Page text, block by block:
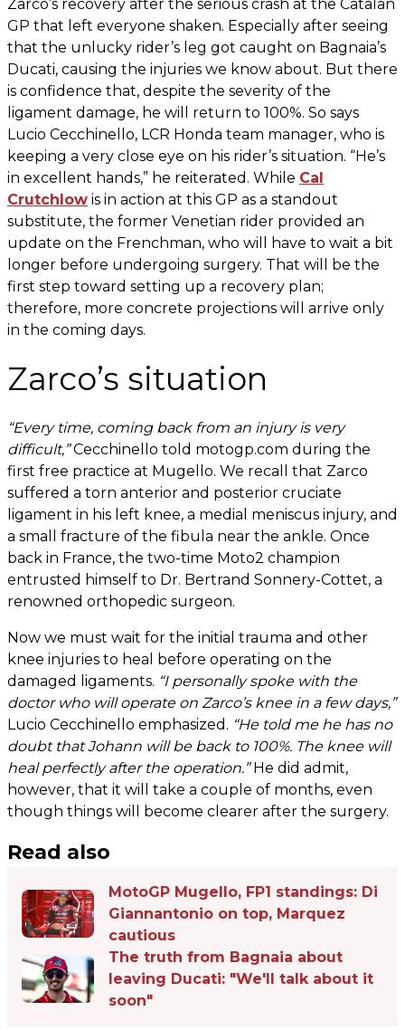
Zarco’s recovery after the serious crash at the Catalan
GP that left everyone shaken. Especially after seeing
that the unlucky rider’s leg got caught on Bagnaia’s
Ducati, causing the injuries we know about. But there
is confidence that, despite the severity of the
ligament damage, he will return to 100%. So says
Lucio Cecchinello, LCR Honda team manager, who is
keeping a very close eye on his rider’s situation. “He’s
in excellent hands,” he reiterated. While Cal
Crutchlow is in action at this GP as a standout
substitute, the former Venetian rider provided an
update on the Frenchman, who will have to wait a bit
longer before undergoing surgery. That will be the
first step toward setting up a recovery plan;
therefore, more concrete projections will arrive only
in the coming days.
Zarco’s situation
“Every time, coming back from an injury is very
difficult,”Cecchinello told motogp.com during the
first free practice at Mugello. We recall that Zarco
suffered a torn anterior and posterior cruciate
ligament in his left knee, a medial meniscus injury, and
a small fracture of the fibula near the ankle. Once
back in France, the two-time Moto2 champion
entrusted himself to Dr. Bertrand Sonnery-Cottet, a
renowned orthopedic surgeon.
Now we must wait for the initial trauma and other
knee injuries to heal before operating on the
damaged ligaments. “I personally spoke with the
doctor who will operate on Zarco’s knee in a few days,”
Lucio Cecchinello emphasized. “He told me he has no
doubt that Johann will be back to 100%. The knee will
heal perfectly after the operation.”He did admit,
however, that it will take a couple of months, even
though things will become clearer after the surgery.
Read also
MotoGP Mugello, FP1 standings: Di
Giannantonio on top, Marquez
cautious
The truth from Bagnaia about
leaving Ducati: "We'll talk about it
soon"